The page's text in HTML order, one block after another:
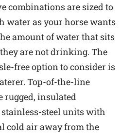
combinations are sized to
water as your horse wants
amount of water that sits
are not drinking. The
free option to consider is
Top-of-the-line
rugged, insulated
steel units with
cold air away from the